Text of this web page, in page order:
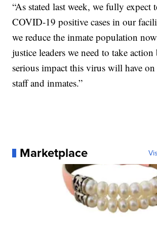
“As stated last week, we fully expect
COVID-19 positive cases in our
we reduce the inmate population
justice leaders we need to take action
serious impact this virus will have on
staff and inmates.”
Marketplace